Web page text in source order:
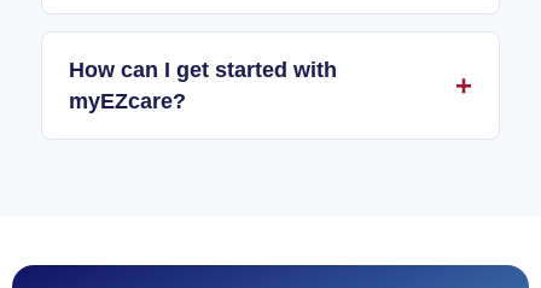
How can I get started with
myEZcare?